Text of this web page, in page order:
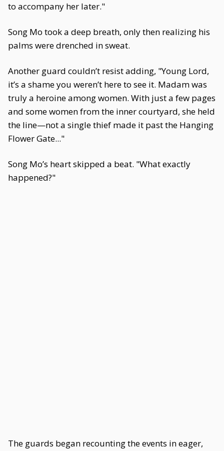
to accompany her later."
Song Mo took a deep breath, only then realizing his
palms were drenched in sweat.
Another guard couldn’t resist adding, "Young Lord,
it’s a shame you weren’t here to see it. Madam was
truly a heroine among women. With just a few pages
and some women from the inner courtyard, she held
the line—not a single thief made it past the Hanging
Flower Gate..."
Song Mo’s heart skipped a beat. "What exactly
happened?"
The guards began recounting the events in eager,